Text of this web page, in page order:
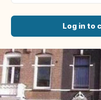
Log in to